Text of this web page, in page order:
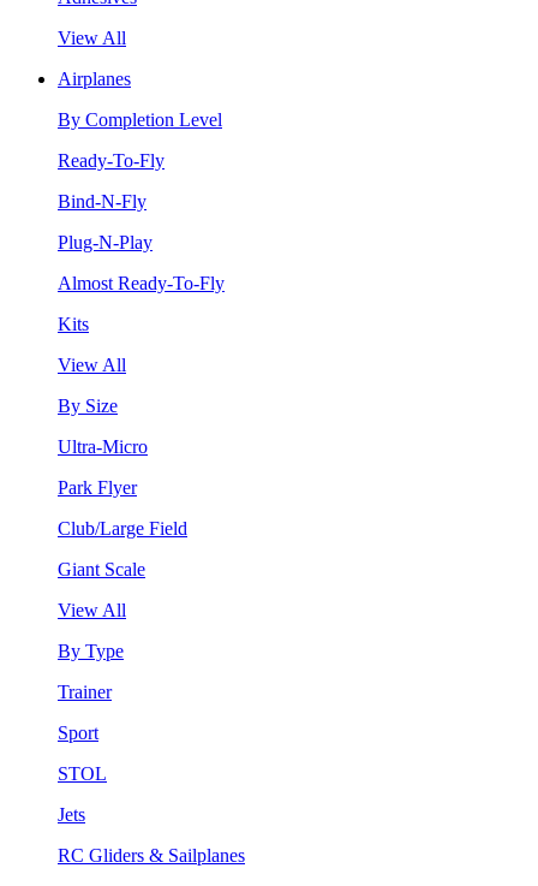
View All
Airplanes
By Completion Level
Ready-To-Fly
Bind-N-Fly
Plug-N-Play
Almost Ready-To-Fly
Kits
View All
By Size
Ultra-Micro
Park Flyer
Club/Large Field
Giant Scale
View All
By Type
Trainer
Sport
STOL
Jets
RC Gliders & Sailplanes